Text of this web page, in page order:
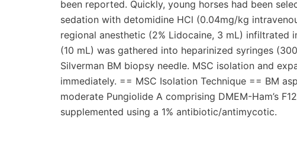
been reported. Quickly, young horses had been
sedation with detomidine HCl (0.04mg/kg
regional anesthetic (2% Lidocaine, 3 mL) infiltrated
(10 mL) was gathered into heparinized syringes
Silverman BM biopsy needle. MSC isolation and
immediately. == MSC Isolation Technique == BM
moderate Pungiolide A comprising DMEM-Ham’s
supplemented using a 1% antibiotic/antimycotic.